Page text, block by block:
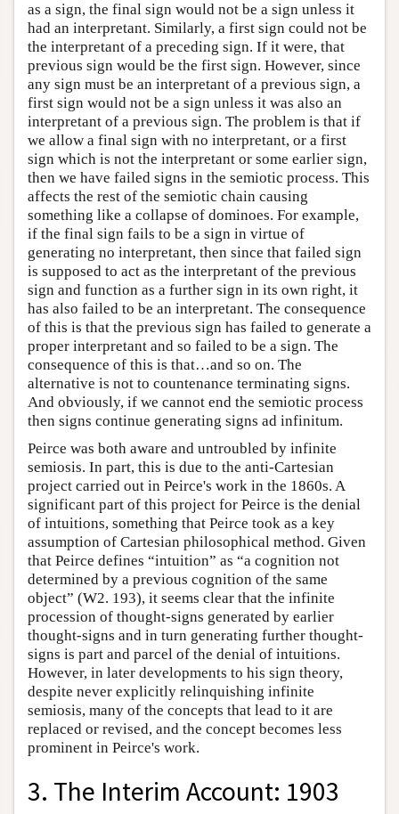
as a sign, the final sign would not be a sign unless it
had an interpretant. Similarly, a first sign could not be
the interpretant of a preceding sign. If it were, that
previous sign would be the first sign. However, since
any sign must be an interpretant of a previous sign, a
first sign would not be a sign unless it was also an
interpretant of a previous sign. The problem is that if
we allow a final sign with no interpretant, or a first
sign which is not the interpretant or some earlier sign,
then we have failed signs in the semiotic process. This
affects the rest of the semiotic chain causing
something like a collapse of dominoes. For example,
if the final sign fails to be a sign in virtue of
generating no interpretant, then since that failed sign
is supposed to act as the interpretant of the previous
sign and function as a further sign in its own right, it
has also failed to be an interpretant. The consequence
of this is that the previous sign has failed to generate a
proper interpretant and so failed to be a sign. The
consequence of this is that…and so on. The
alternative is not to countenance terminating signs.
And obviously, if we cannot end the semiotic process
then signs continue generating signs ad infinitum.
Peirce was both aware and untroubled by infinite
semiosis. In part, this is due to the anti-Cartesian
project carried out in Peirce's work in the 1860s. A
significant part of this project for Peirce is the denial
of intuitions, something that Peirce took as a key
assumption of Cartesian philosophical method. Given
that Peirce defines “intuition” as “a cognition not
determined by a previous cognition of the same
object” (W2. 193), it seems clear that the infinite
procession of thought-signs generated by earlier
thought-signs and in turn generating further thought-
signs is part and parcel of the denial of intuitions.
However, in later developments to his sign theory,
despite never explicitly relinquishing infinite
semiosis, many of the concepts that lead to it are
replaced or revised, and the concept becomes less
prominent in Peirce's work.
3. The Interim Account: 1903